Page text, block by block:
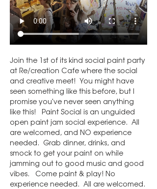
Join the 1st of its kind social paint party
at Re/creation Cafe where the social
and creative meet!  You might have
seen something like this before, but I
promise you've never seen anything
like this!   Paint Social is an unguided
open paint jam social experience.  All
are welcomed, and NO experience
needed.  Grab dinner, drinks, and
smock to get your paint on while
jamming out to good music and good
vibes.   Come paint & play! No
experience needed.  All are welcomed.